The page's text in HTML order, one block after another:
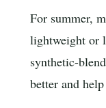
For summer,
lightweight or
synthetic-
better and